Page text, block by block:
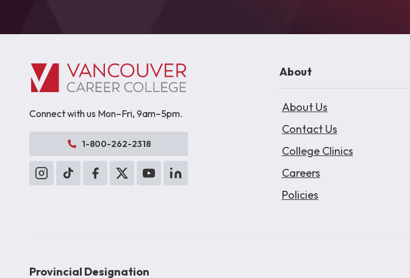
Connect with us Mon–Fri, 9am–5pm.
1-800-262-2318
About
About Us
Contact Us
College Clinics
Careers
Policies
Provincial Designation